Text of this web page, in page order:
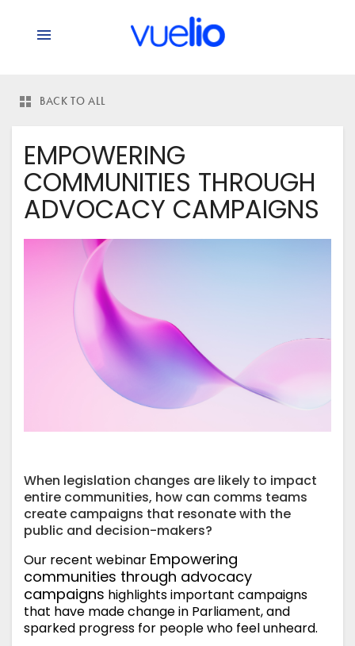
BACK TO ALL
EMPOWERING
COMMUNITIES THROUGH
ADVOCACY CAMPAIGNS
When legislation changes are likely to impact
entire communities, how can comms teams
create campaigns that resonate with the
public and decision-makers?
Our recent webinar Empowering
communities through advocacy
campaigns highlights important campaigns
that have made change in Parliament, and
sparked progress for people who feel unheard.